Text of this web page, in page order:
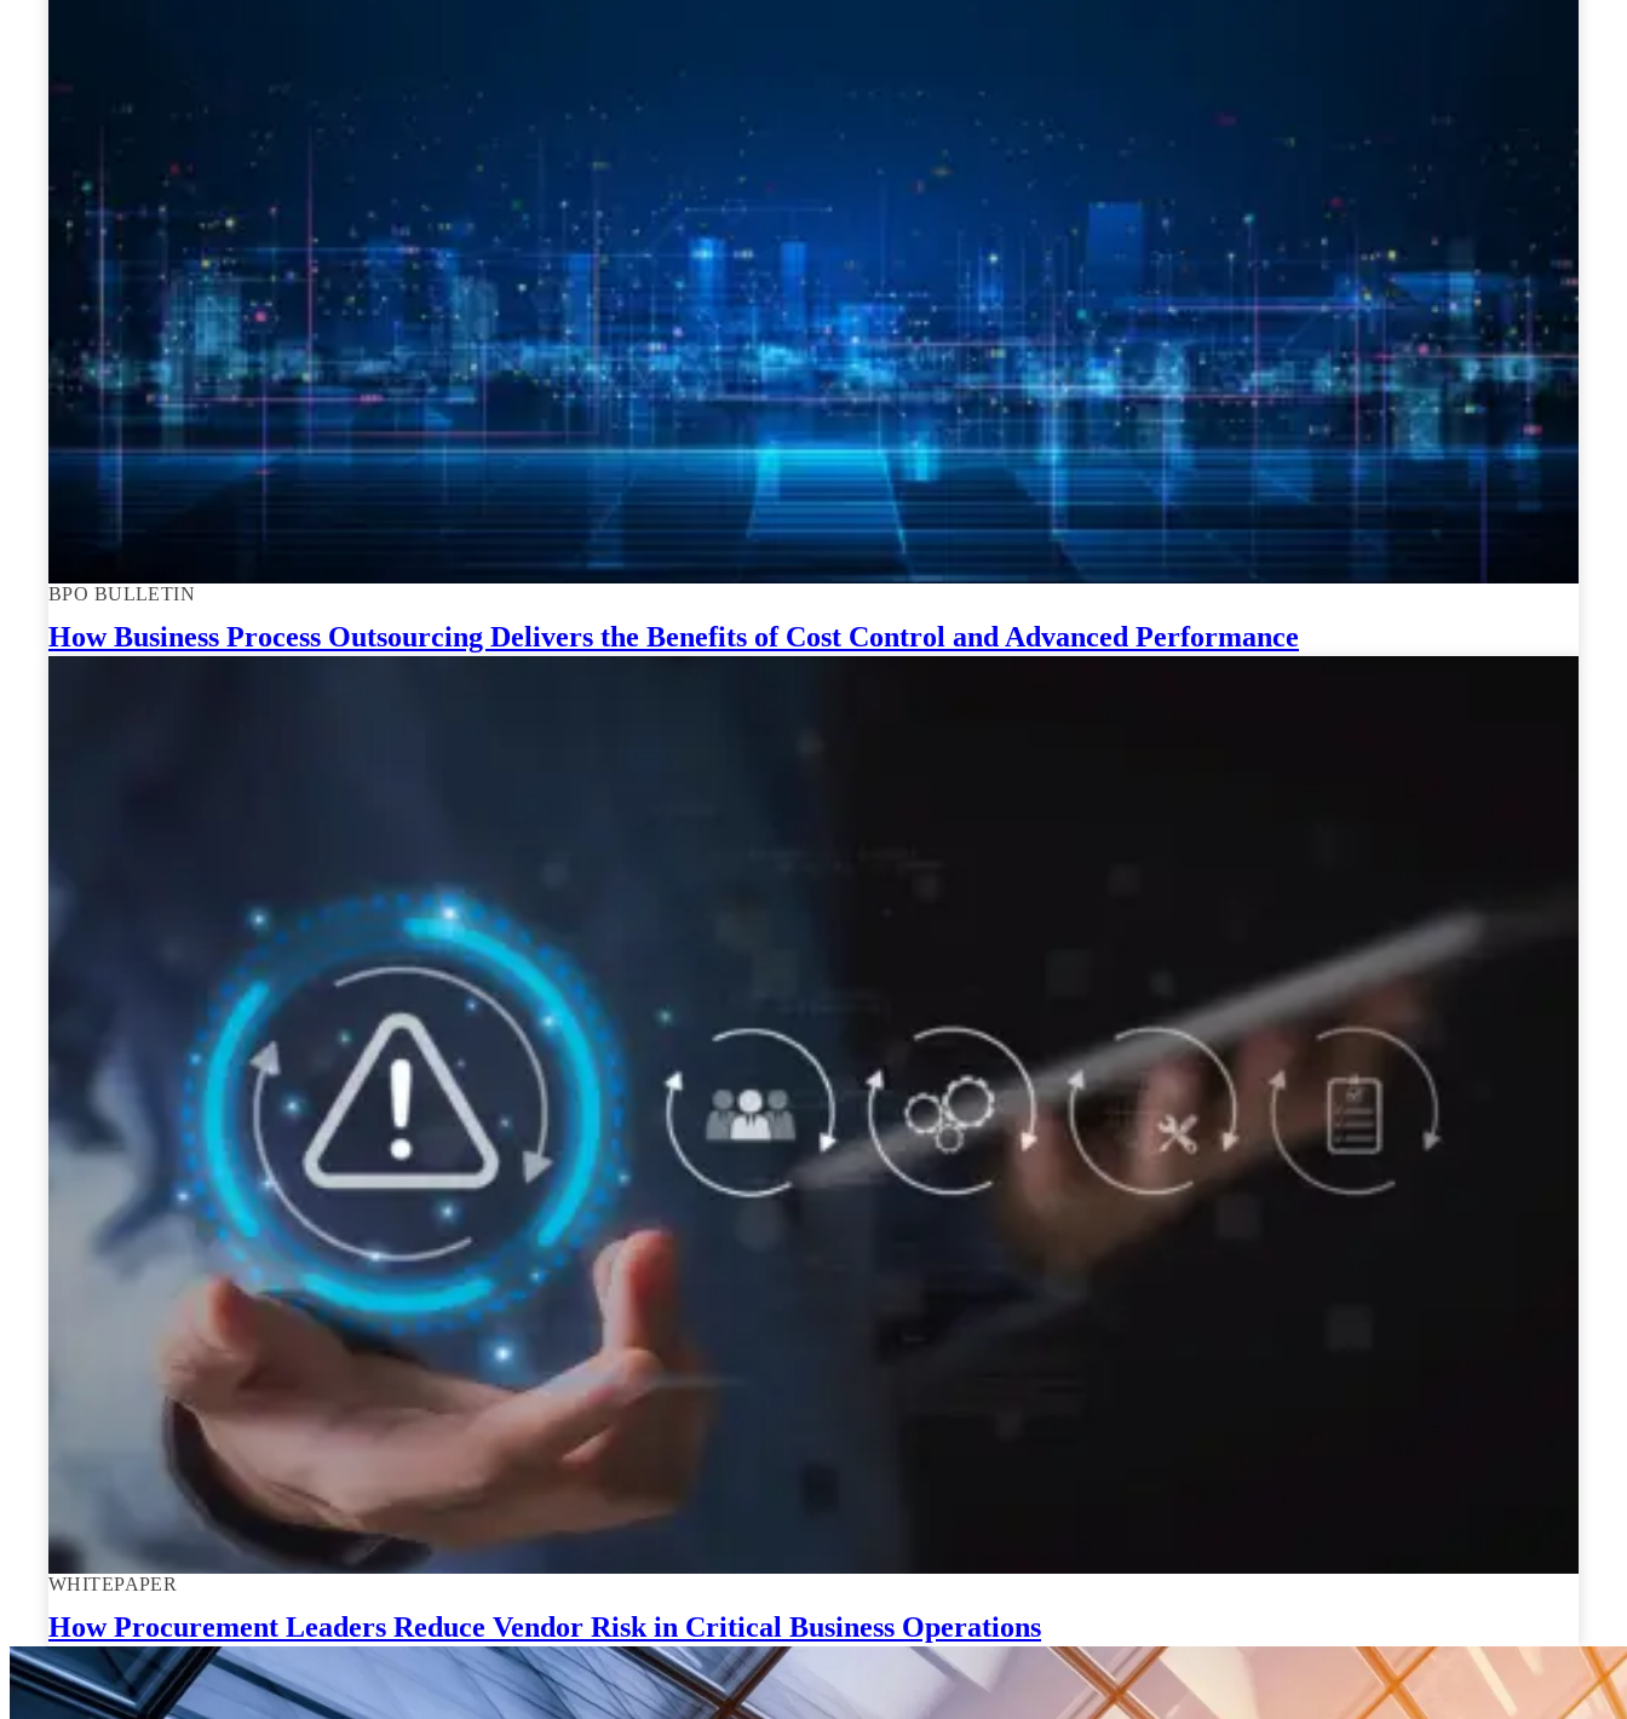
BPO BULLETIN
How Business Process Outsourcing Delivers the Benefits of Cost Control and Advanced Performance
WHITEPAPER
How Procurement Leaders Reduce Vendor Risk in Critical Business Operations